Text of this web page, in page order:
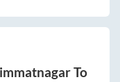
To